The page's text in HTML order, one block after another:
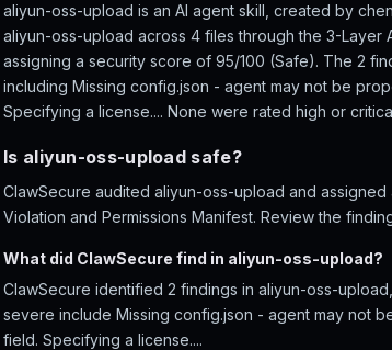
aliyun-oss-upload is an AI agent skill, created by
aliyun-oss-upload across 4 files through the 3-Layer
assigning a security score of 95/100 (Safe). The 2
including Missing config.json - agent may not be
Specifying a license.... None were rated high or
Is aliyun-oss-upload safe?
ClawSecure audited aliyun-oss-upload and
Violation and Permissions Manifest. Review the
What did ClawSecure find in aliyun-oss-upload?
ClawSecure identified 2 findings in aliyun-oss-
severe include Missing config.json - agent may not
field. Specifying a license....